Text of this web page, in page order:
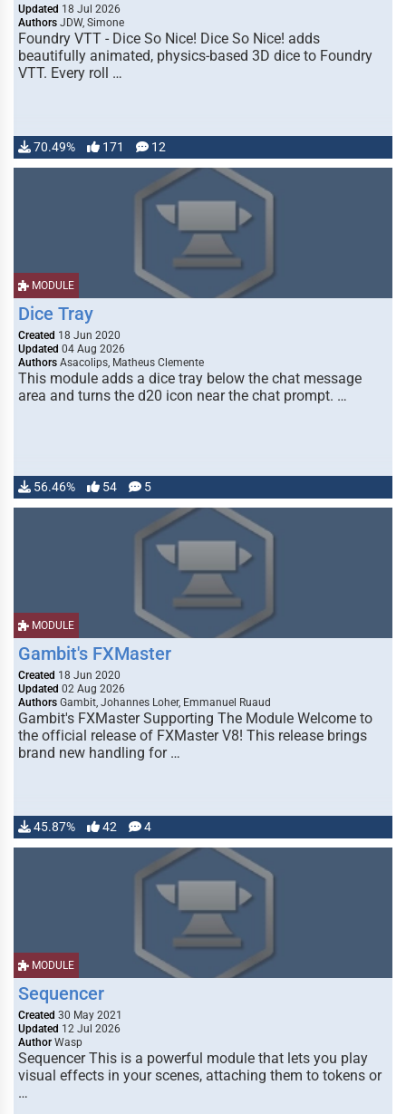
Updated 18 Jul 2026
Authors JDW, Simone
Foundry VTT - Dice So Nice! Dice So Nice! adds
beautifully animated, physics-based 3D dice to Foundry
VTT. Every roll …
70.49% 171 12
MODULE
Dice Tray
Created 18 Jun 2020
Updated 04 Aug 2026
Authors Asacolips, Matheus Clemente
This module adds a dice tray below the chat message
area and turns the d20 icon near the chat prompt. …
56.46% 54 5
MODULE
Gambit's FXMaster
Created 18 Jun 2020
Updated 02 Aug 2026
Authors Gambit, Johannes Loher, Emmanuel Ruaud
Gambit's FXMaster Supporting The Module Welcome to
the official release of FXMaster V8! This release brings
brand new handling for …
45.87% 42 4
MODULE
Sequencer
Created 30 May 2021
Updated 12 Jul 2026
Author Wasp
Sequencer This is a powerful module that lets you play
visual effects in your scenes, attaching them to tokens or
…